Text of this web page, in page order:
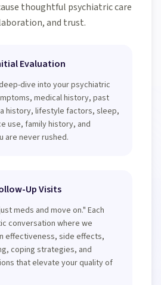
thoughtful psychiatric care
and trust.
Evaluation
dive into your psychiatric
medical history, past
history, lifestyle factors, sleep,
use, family history, and
are never rushed.
Up Visits
meds and move on." Each
conversation where we
effectiveness, side effects,
coping strategies, and
that elevate your quality of